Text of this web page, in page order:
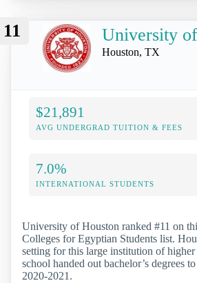
11 University
Houston, TX
$21,891
AVG UNDERGRAD TUITION & FEES
7.0%
INTERNATIONAL STUDENTS
University of Houston ranked #11 on
Colleges for Egyptian Students list.
setting for this large institution of
school handed out bachelor’s degrees
2020-2021.